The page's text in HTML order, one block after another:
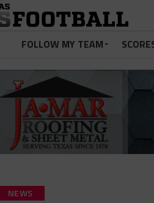
FOLLOW MY TEAM
NEWS